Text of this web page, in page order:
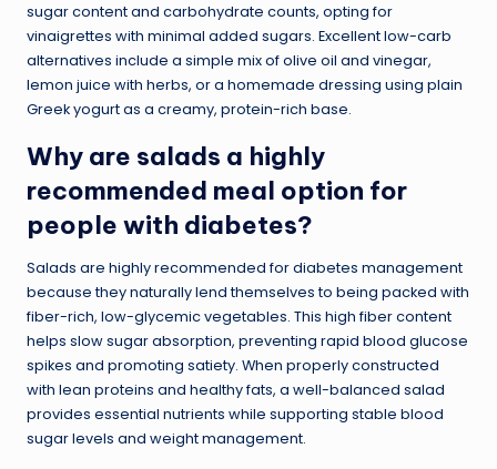
sugar content and carbohydrate counts, opting for
vinaigrettes with minimal added sugars. Excellent low-carb
alternatives include a simple mix of olive oil and vinegar,
lemon juice with herbs, or a homemade dressing using plain
Greek yogurt as a creamy, protein-rich base.
Why are salads a highly
recommended meal option for
people with diabetes?
Salads are highly recommended for diabetes management
because they naturally lend themselves to being packed with
fiber-rich, low-glycemic vegetables. This high fiber content
helps slow sugar absorption, preventing rapid blood glucose
spikes and promoting satiety. When properly constructed
with lean proteins and healthy fats, a well-balanced salad
provides essential nutrients while supporting stable blood
sugar levels and weight management.